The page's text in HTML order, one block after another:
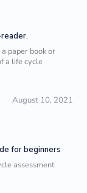
paper book or
a life cycle
August 10, 2021
for beginners
assessment